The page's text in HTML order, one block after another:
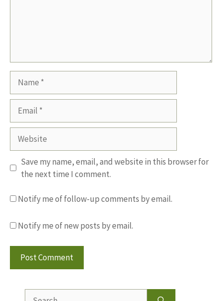
Website
Save my name, email, and website in this browser for
the next time I comment.
Notify me of follow-up comments by email.
Notify me of new posts by email.